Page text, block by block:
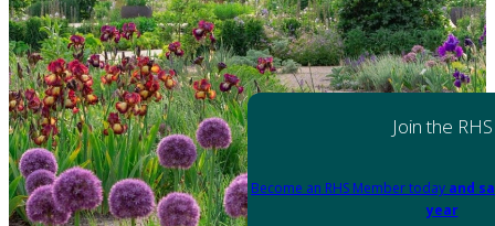
Join the RHS
Become an RHS Member today and
year